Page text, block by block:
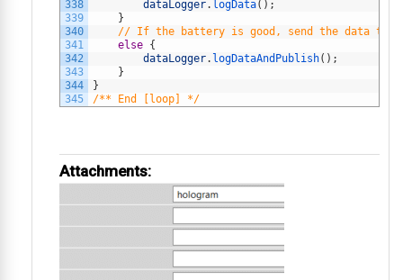
338
339
340
341
342
343
344
345
dataLogger. logData( ) ;
}
// If the battery is good, send the data to
else {
dataLogger. logDataAndPublish( ) ;
}
}
/** End [loop] */
Attachments: